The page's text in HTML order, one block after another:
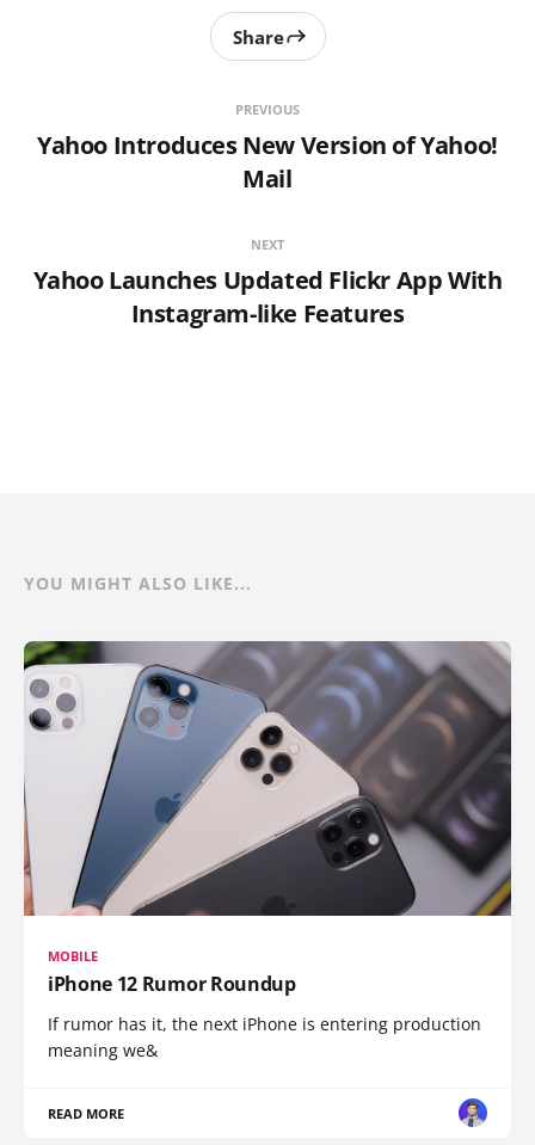
PREVIOUS
Yahoo Introduces New Version of Yahoo!
Mail
Share
NEXT
Yahoo Launches Updated Flickr App With
Instagram-like Features
YOU MIGHT ALSO LIKE...
MOBILE
iPhone 12 Rumor Roundup
If rumor has it, the next iPhone is entering production
meaning we&
READ MORE